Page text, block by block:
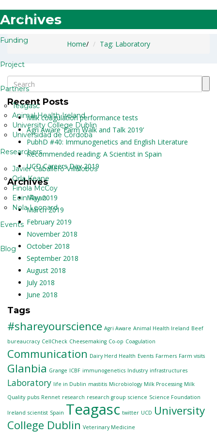
Home
Funding
Project
Partners
Teagasc
Animal Health Ireland
University College Dublin
Universidad de Córdoba
Researchers
Javier Caballero Villalobos
Orla Keane
Finola McCoy
Eoin Ryan
Nola Leonard
Events
Blog
Archives
Home/ Tag: Laboratory
Recent Posts
Milk coagulation performance tests
Agri Aware ‘Farm Walk and Talk 2019’
PubhD #40: Immunogenetics and English Literature
Recommended reading: A Scientist in Spain
UCD Careers Day 2019
Archives
May 2019
March 2019
February 2019
November 2018
October 2018
September 2018
August 2018
July 2018
June 2018
Tags
#shareyourscience Agri Aware Animal Health Ireland Beef
bureaucracy CellCheck Cheesemaking Co-op Coagulation
Communication Dairy Herd Health Events Farmers Farm visits
Glanbia Grange ICBF immunogenetics Industry infrastructures
Laboratory life in Dublin mastitis Microbiology Milk Processing Milk
Quality pubs Rennet research research group science Science Foundation
Ireland scientist Spain Teagasc twitter UCD University
College Dublin Veterinary Medicine